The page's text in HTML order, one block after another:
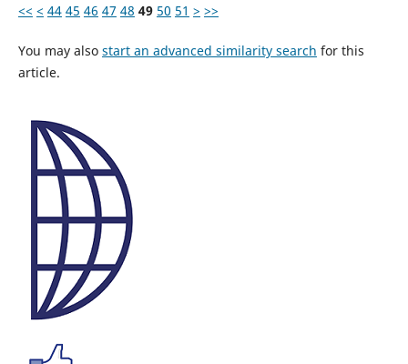
<< < 44 45 46 47 48 49 50 51 > >>
You may also start an advanced similarity search for this
article.